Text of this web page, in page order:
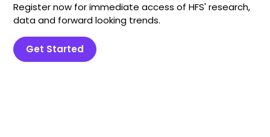
Register now for immediate access of HFS' research,
data and forward looking trends.
Get Started